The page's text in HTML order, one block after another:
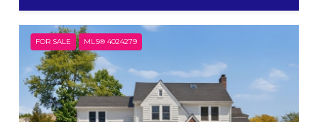
FOR SALE MLS® 4024279